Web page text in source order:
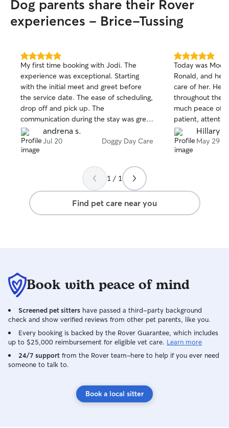
also ensuring
grooming, and
Because I work
throughout the day. I provide
reliable, and
on each pet’s
owner’s
feeding and
dogs on walks,
administering
engaging them
making sure
comfortable. I
messes. I
maintaining a
will
Dog parents share their Rover
experiences - Brice-Tussing
5.0
out
of
5
stars
My first time booking with Jodi. The
experience was exceptional. Starting
with the initial meet and greet before
the service date. The ease of scheduling,
drop off and pick up. The
communication during the stay was great
with videos updates. . My dog had a
great experience. I will definitely book
again in the future.
andrena s.
Jul 20 Doggy Day Care
5.0
out
of
5
stars
Today was
Ronald, and he
care of her. He
throughout the
much peace of
patient,
for her well-
the updates
good hands. I
Hillary S.
May 29
1 / 1
Find pet care near you
Book with peace of mind
Screened pet sitters have passed a third-party background
check and show verified reviews from other pet parents, like you.
Every booking is backed by the Rover Guarantee, which includes
up to $25,000 reimbursement for eligible vet care. Learn more
24/7 support from the Rover team–here to help if you ever need
someone to talk to.
Book a local sitter